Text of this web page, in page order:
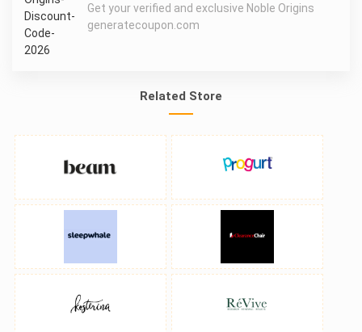
Get your verified and exclusive Noble Origins
generatecoupon.com
Related Store